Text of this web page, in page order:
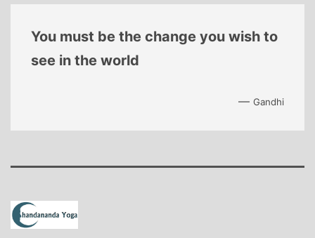
You must be the change you wish to
see in the world
—Gandhi